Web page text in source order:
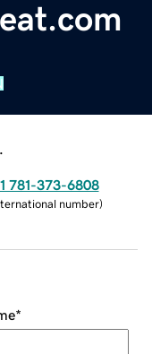
781-373-6808
number)
*